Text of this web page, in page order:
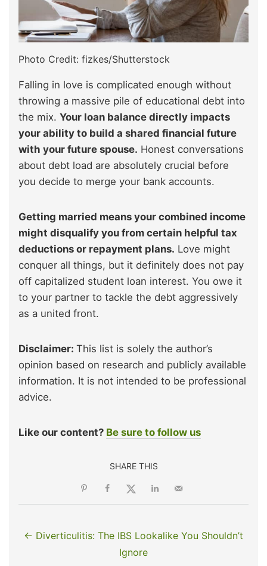
Photo Credit: fizkes/Shutterstock
Falling in love is complicated enough without
throwing a massive pile of educational debt into
the mix. Your loan balance directly impacts
your ability to build a shared financial future
with your future spouse. Honest conversations
about debt load are absolutely crucial before
you decide to merge your bank accounts.
Getting married means your combined income
might disqualify you from certain helpful tax
deductions or repayment plans. Love might
conquer all things, but it definitely does not pay
off capitalized student loan interest. You owe it
to your partner to tackle the debt aggressively
as a united front.
Disclaimer: This list is solely the author’s
opinion based on research and publicly available
information. It is not intended to be professional
advice.
Like our content? Be sure to follow us
SHARE THIS
← Diverticulitis: The IBS Lookalike You Shouldn’t
Ignore